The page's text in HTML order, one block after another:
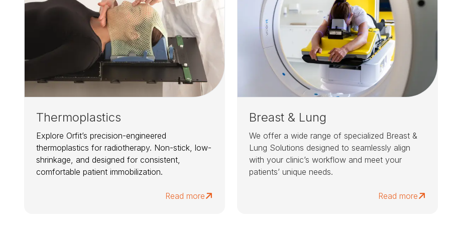
Thermoplastics
Explore Orfit’s precision-engineered
thermoplastics for radiotherapy. Non-stick, low-
shrinkage, and designed for consistent,
comfortable patient immobilization.
Read more
Breast & Lung
We offer a wide range of specialized Breast &
Lung Solutions designed to seamlessly align
with your clinic’s workflow and meet your
patients’ unique needs.
Read more